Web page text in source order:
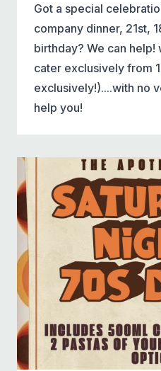
Got a special
company dinner, 21st,
birthday? We can help!
cater exclusively from
exclusively!)....with no
help you!